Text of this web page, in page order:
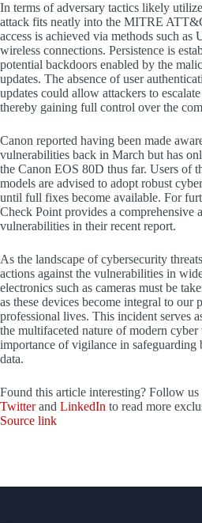
In terms of adversary tactics likely
attack fits neatly into the MITRE
access is achieved via methods such as
wireless connections. Persistence is
potential backdoors enabled by the
updates. The absence of user
updates could allow attackers to
thereby gaining full control over the
Canon reported having been made
vulnerabilities back in March but has
the Canon EOS 80D thus far. Users of
models are advised to adopt robust
until full fixes become available. For
Check Point provides a comprehensive
vulnerabilities in their recent report.
As the landscape of cybersecurity
actions against the vulnerabilities in
electronics such as cameras must be
as these devices become integral to our
professional lives. This incident serves
the multifaceted nature of modern cyber
importance of vigilance in safeguarding
data.
Found this article interesting? Follow us
Twitterand LinkedIn to read more
Source link